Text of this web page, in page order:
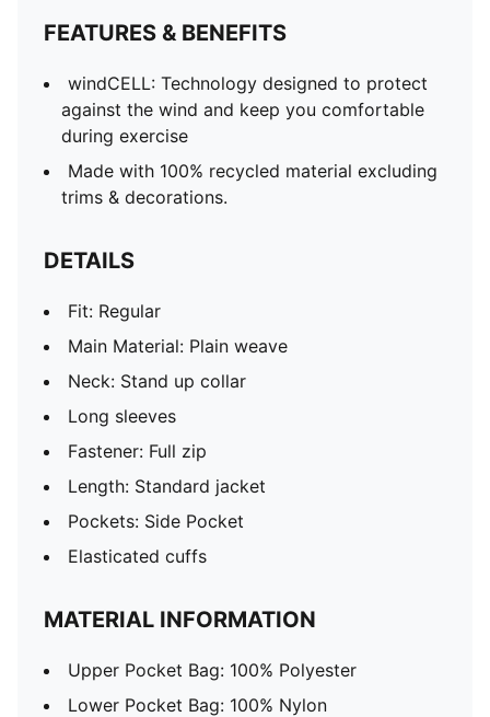
FEATURES & BENEFITS
windCELL: Technology designed to protect
against the wind and keep you comfortable
during exercise
Made with 100% recycled material excluding
trims & decorations.
DETAILS
Fit: Regular
Main Material: Plain weave
Neck: Stand up collar
Long sleeves
Fastener: Full zip
Length: Standard jacket
Pockets: Side Pocket
Elasticated cuffs
MATERIAL INFORMATION
Upper Pocket Bag: 100% Polyester
Lower Pocket Bag: 100% Nylon